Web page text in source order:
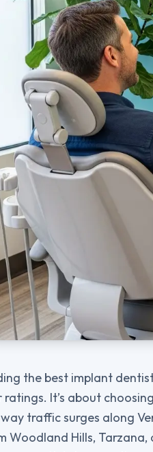
the best implant
ratings. It’s about
traffic surges along
Woodland Hills, Tarzana,